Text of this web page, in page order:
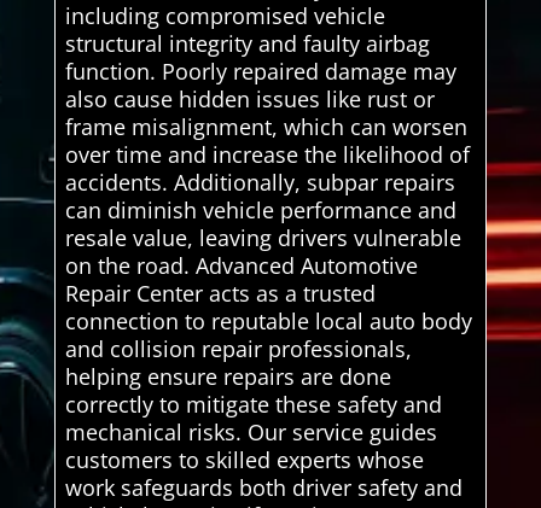
including compromised vehicle
structural integrity and faulty airbag
function. Poorly repaired damage may
also cause hidden issues like rust or
frame misalignment, which can worsen
over time and increase the likelihood of
accidents. Additionally, subpar repairs
can diminish vehicle performance and
resale value, leaving drivers vulnerable
on the road. Advanced Automotive
Repair Center acts as a trusted
connection to reputable local auto body
and collision repair professionals,
helping ensure repairs are done
correctly to mitigate these safety and
mechanical risks. Our service guides
customers to skilled experts whose
work safeguards both driver safety and